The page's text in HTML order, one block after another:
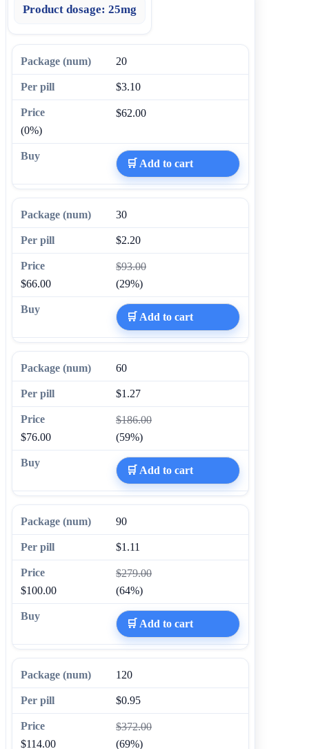
Product dosage: 25mg
20
$3.10
$62.00
(0%)
🛒 Add to cart
30
$2.20
$93.00
$66.00
(29%)
🛒 Add to cart
60
$1.27
$186.00
$76.00
(59%)
🛒 Add to cart
90
$1.11
$279.00
$100.00
(64%)
🛒 Add to cart
120
$0.95
$372.00
$114.00
(69%)